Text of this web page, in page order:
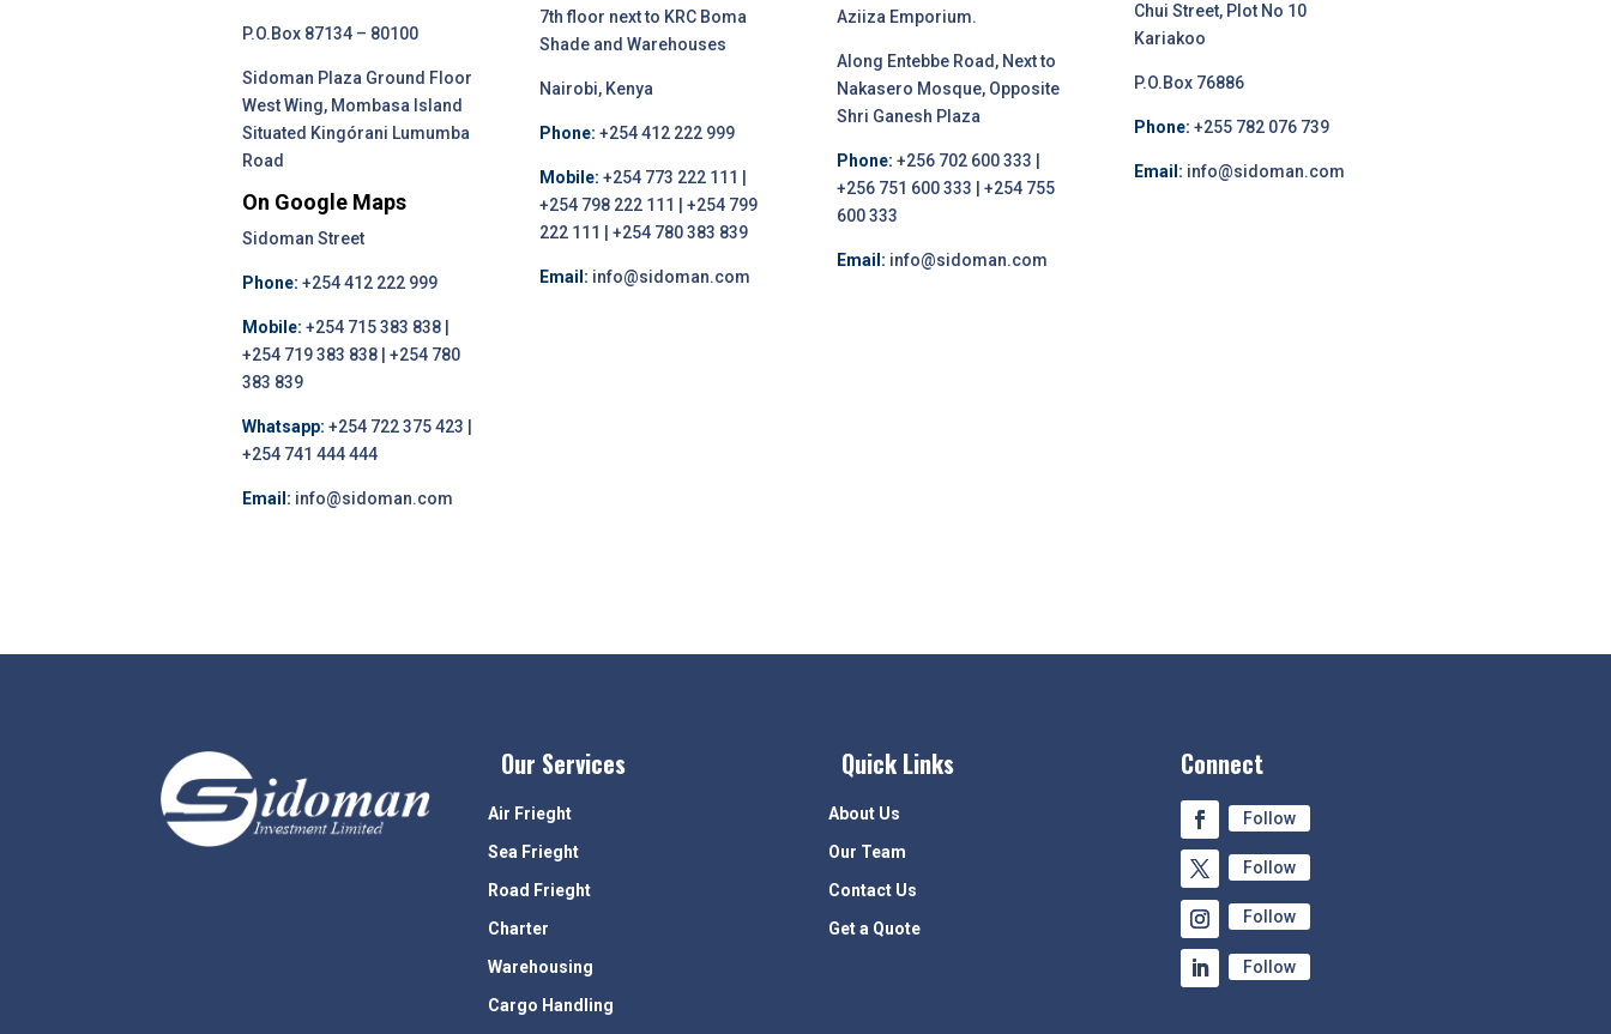
P.O.Box 87134 – 80100
Sidoman Plaza Ground Floor
West Wing, Mombasa Island
Situated Kingórani Lumumba
Road
On Google Maps
Sidoman Street
Phone: +254 412 222 999
Mobile: +254 715 383 838 |
+254 719 383 838 | +254 780
383 839
Whatsapp: +254 722 375 423 |
+254 741 444 444
Email: info@sidoman.com
7th floor next to KRC Boma
Shade and Warehouses
Nairobi, Kenya
Phone: +254 412 222 999
Mobile: +254 773 222 111 |
+254 798 222 111 | +254 799
222 111 | +254 780 383 839
Email: info@sidoman.com
Aziiza Emporium.
Along Entebbe Road, Next to
Nakasero Mosque, Opposite
Shri Ganesh Plaza
Phone: +256 702 600 333 |
+256 751 600 333 | +254 755
600 333
Email: info@sidoman.com
Chui Street, Plot No 10
Kariakoo
P.O.Box 76886
Phone: +255 782 076 739
Email: info@sidoman.com
Our Services
Air Frieght
Sea Frieght
Road Frieght
Charter
Warehousing
Cargo Handling
Quick Links
About Us
Our Team
Contact Us
Get a Quote
Connect
Follow
Follow
Follow
Follow